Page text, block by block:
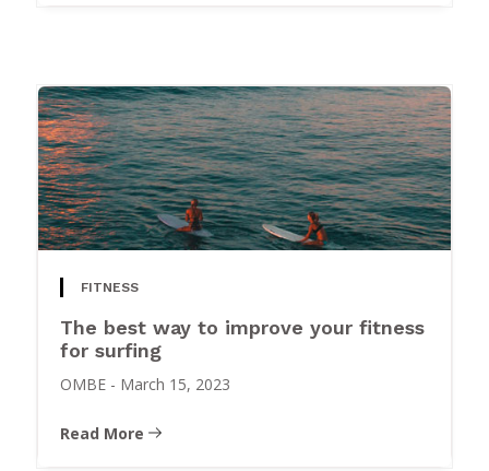
FITNESS
The best way to improve your fitness
for surfing
OMBE - March 15, 2023
Read More